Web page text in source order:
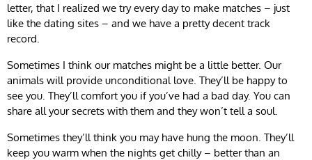
letter, that I realized we try every day to make matches – just
like the dating sites – and we have a pretty decent track
record.
Sometimes I think our matches might be a little better. Our
animals will provide unconditional love. They’ll be happy to
see you. They’ll comfort you if you’ve had a bad day. You can
share all your secrets with them and they won’t tell a soul.
Sometimes they’ll think you may have hung the moon. They’ll
keep you warm when the nights get chilly – better than an